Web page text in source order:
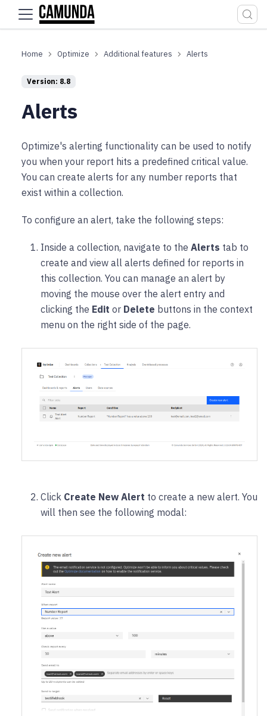
For the complete documentation index, see
Optimize Additional features Alerts
Version: 8.8
Alerts
Optimize's alerting functionality can be used to notify
you when your report hits a predefined critical value.
You can create alerts for any number reports that
exist within a collection.
To configure an alert, take the following steps:
Inside a collection, navigate to the Alerts tab to
create and view all alerts defined for reports in
this collection. You can manage an alert by
moving the mouse over the alert entry and
clicking the Edit or Delete buttons in the context
menu on the right side of the page.
Click Create New Alert to create a new alert. You
will then see the following modal: